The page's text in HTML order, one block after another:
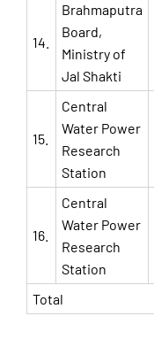
14.
Brahmaputra
Board,
Ministry of
Jal Shakti
15.
Central
Water Power
Research
Station
16.
Central
Water Power
Research
Station
Total